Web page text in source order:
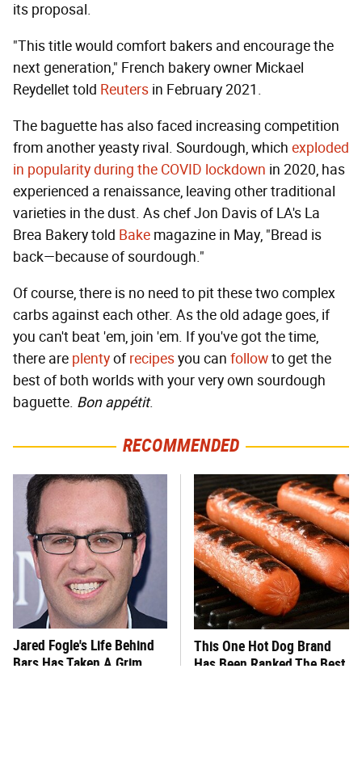
its proposal.
"This title would comfort bakers and encourage the
next generation," French bakery owner Mickael
Reydellet told Reuters in February 2021.
The baguette has also faced increasing competition
from another yeasty rival. Sourdough, which exploded
in popularity during the COVID lockdown in 2020, has
experienced a renaissance, leaving other traditional
varieties in the dust. As chef Jon Davis of LA's La
Brea Bakery told Bake magazine in May, "Bread is
back—because of sourdough."
Of course, there is no need to pit these two complex
carbs against each other. As the old adage goes, if
you can't beat 'em, join 'em. If you've got the time,
there are plentyofrecipesyou can followto get the
best of both worlds with your very own sourdough
baguette. Bon appétit.
RECOMMENDED
Jared Fogle's Life Behind
Bars Has Taken A Grim
This One Hot Dog Brand
Has Been Ranked The Best